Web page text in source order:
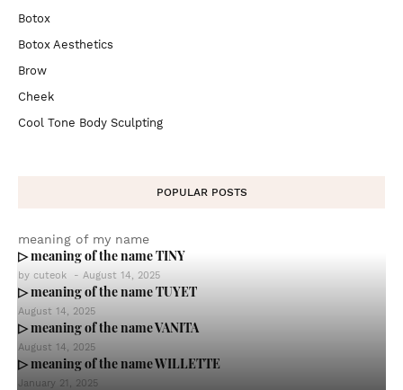
Botox
Botox Aesthetics
Brow
Cheek
Cool Tone Body Sculpting
POPULAR POSTS
meaning of my name
▷ meaning of the name TINY
by cuteok - August 14, 2025
▷ meaning of the name TUYET
August 14, 2025
▷ meaning of the name VANITA
August 14, 2025
▷ meaning of the name WILLETTE
January 21, 2025